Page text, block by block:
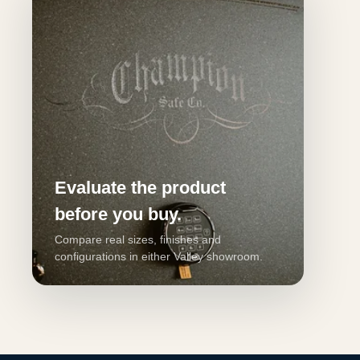
Evaluate the product
before you buy.
Compare real sizes, finishes and
configurations in either Valley showroom.